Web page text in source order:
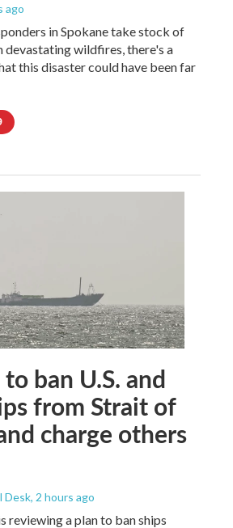
ago
in Spokane take stock of
devastating wildfires, there's a
this disaster could have been far
ban U.S. and
from Strait of
charge others
Desk, 2 hours ago
reviewing a plan to ban ships